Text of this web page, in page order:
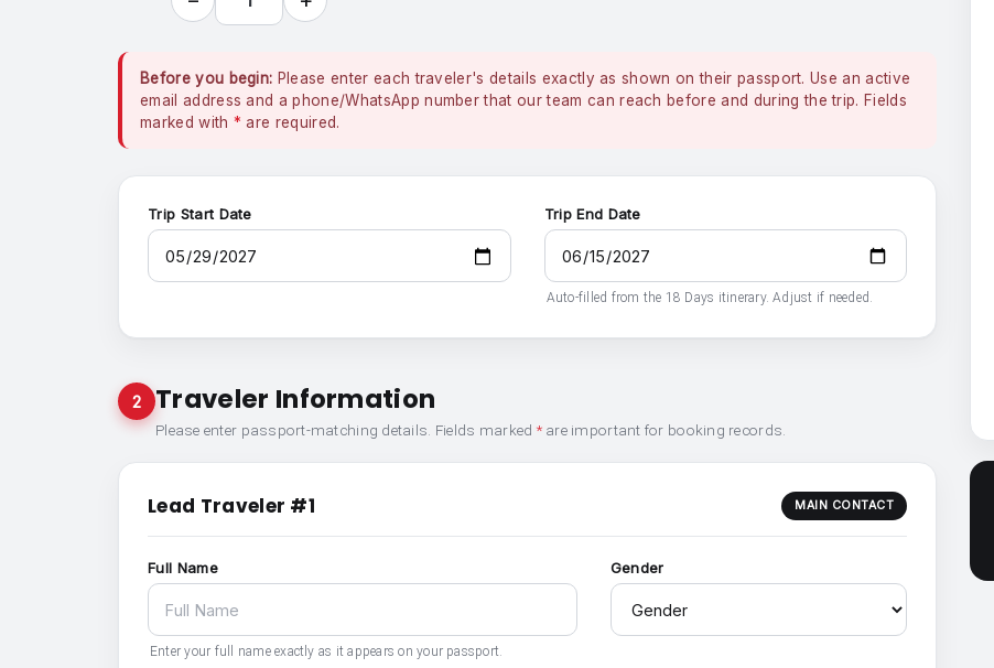
Before you begin: Please enter each traveler's details exactly as shown on their passport. Use an active
email address and a phone/WhatsApp number that our team can reach before and during the trip. Fields
marked with * are required.
Trip Start Date Trip End Date
Auto-filled from the 18 Days itinerary. Adjust if needed.
2 Traveler Information
Please enter passport-matching details. Fields marked *are important for booking records.
Lead Traveler #1 MAIN CONTACT
Full Name
Enter your full name exactly as it appears on your passport.
Gender